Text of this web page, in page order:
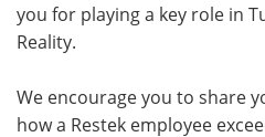
you for playing a key role in
Reality.
We encourage you to share
how a Restek employee